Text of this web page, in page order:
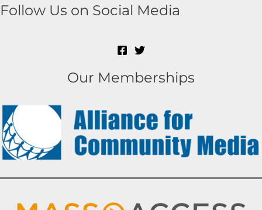
Follow Us on Social Media
Our Memberships